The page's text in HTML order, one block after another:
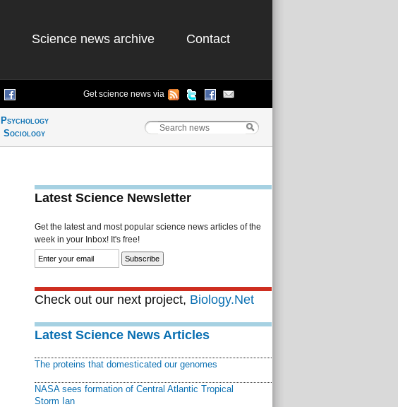
Science news archive Contact
Get science news via
Psychology
Sociology
Latest Science Newsletter
Get the latest and most popular science news articles of the
week in your Inbox! It's free!
Check out our next project, Biology.Net
Latest Science News Articles
The proteins that domesticated our genomes
NASA sees formation of Central Atlantic Tropical
Storm Ian